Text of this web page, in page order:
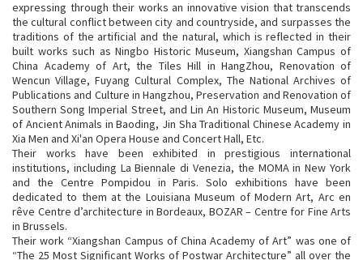
expressing through their works an innovative vision that transcends
the cultural conflict between city and countryside, and surpasses the
traditions of the artificial and the natural, which is reflected in their
built works such as Ningbo Historic Museum, Xiangshan Campus of
China Academy of Art, the Tiles Hill in HangZhou, Renovation of
Wencun Village, Fuyang Cultural Complex, The National Archives of
Publications and Culture in Hangzhou, Preservation and Renovation of
Southern Song Imperial Street, and Lin An Historic Museum, Museum
of Ancient Animals in Baoding, Jin Sha Traditional Chinese Academy in
Xia Men and Xi'an Opera House and Concert Hall, Etc.
Their works have been exhibited in prestigious international
institutions, including La Biennale di Venezia, the MOMA in New York
and the Centre Pompidou in Paris. Solo exhibitions have been
dedicated to them at the Louisiana Museum of Modern Art, Arc en
rêve Centre d’architecture in Bordeaux, BOZAR – Centre for Fine Arts
in Brussels.
Their work “Xiangshan Campus of China Academy of Art” was one of
“The 25 Most Significant Works of Postwar Architecture” all over the